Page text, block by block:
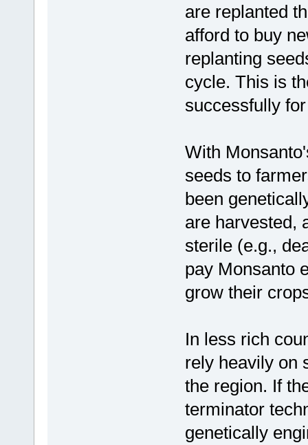
are replanted
afford to buy
replanting
cycle. This is
successfully
With
seeds to
been
are harvested,
sterile (e.g.,
pay Monsanto
grow their
In less rich
rely heavily on
the region. If
terminator
genetically